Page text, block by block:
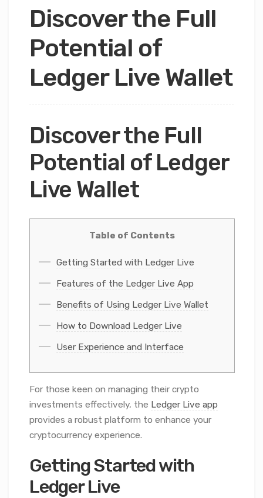
Discover the Full
Potential of
Ledger Live Wallet
Discover the Full
Potential of Ledger
Live Wallet
Table of Contents
Getting Started with Ledger Live
Features of the Ledger Live App
Benefits of Using Ledger Live Wallet
How to Download Ledger Live
User Experience and Interface
For those keen on managing their crypto
investments effectively, the Ledger Live app
provides a robust platform to enhance your
cryptocurrency experience.
Getting Started with
Ledger Live